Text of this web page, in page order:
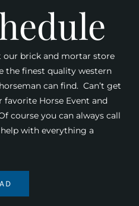
our brick and mortar store
the finest quality western
can find. Can’t get
favorite Horse Event and
course you can always call
with everything a